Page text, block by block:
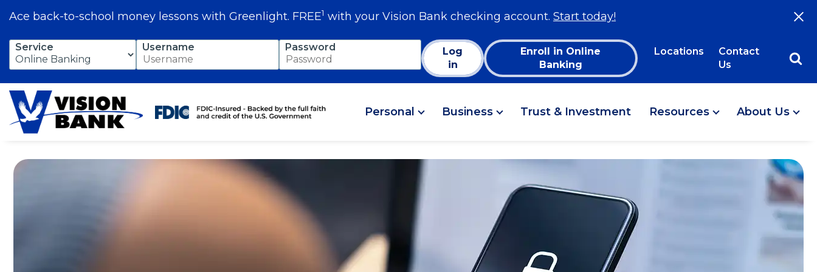
Ace back-to-school money lessons with Greenlight. FREE1 with your Vision Bank checking account. Start today!
Skip
Main
Service Username Password
Log
in
Enroll in Online
Banking
Locations
Contact
Us
Personal Business Trust & Investment Resources About Us